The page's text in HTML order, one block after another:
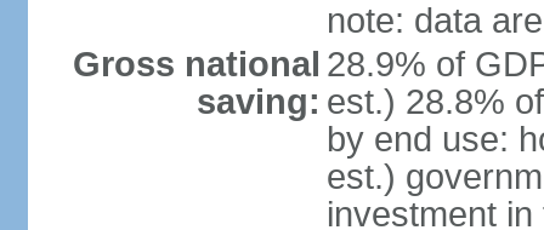
note: data
Gross national
saving:
28.9% of
est.) 28.8%
by end use:
est.)
investment